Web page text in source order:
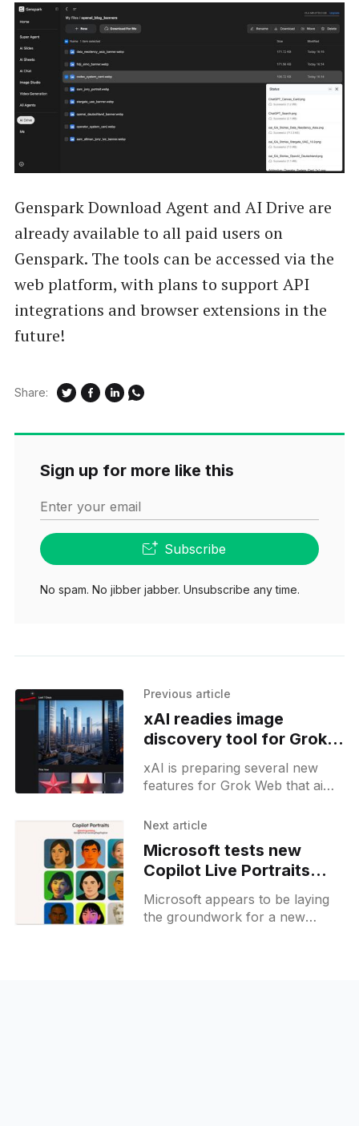
Genspark Download Agent and AI Drive are
already available to all paid users on
Genspark. The tools can be accessed via the
web platform, with plans to support API
integrations and browser extensions in the
future!
Share:
Sign up for more like this
Enter your email
Subscribe
No spam. No jibber jabber. Unsubscribe any time.
Previous article
xAI readies image
discovery tool for Grok
Web platform
xAI is preparing several new
features for Grok Web that aim
user appeal. Among the
Next article
Microsoft tests new
Copilot Live Portraits
feature with
customizable avatars
Microsoft appears to be laying
the groundwork for a new